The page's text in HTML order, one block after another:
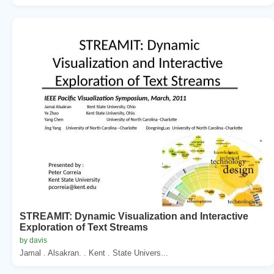
STREAMIT: Dynamic Visualization and Interactive
Exploration of Text Streams
by davis
Jamal . Alsakran. . Kent . State Univers...